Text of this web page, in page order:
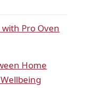
Pro Oven
Home